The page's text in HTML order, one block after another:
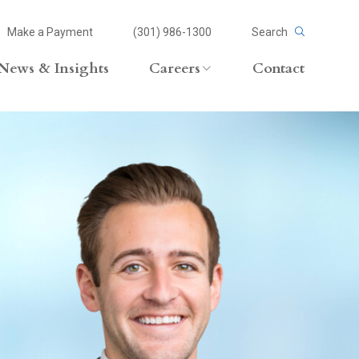
Make a Payment (301) 986-1300 Search
& Insights Careers
Careers Overview
Contact